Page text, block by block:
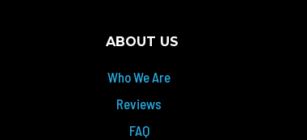
ABOUT US
Who We Are
Reviews
FAQ